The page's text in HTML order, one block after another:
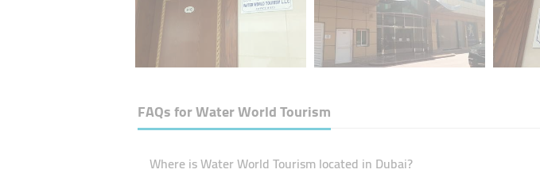
FAQs forWater World Tourism
Where is Water World Tourism located in Dubai?